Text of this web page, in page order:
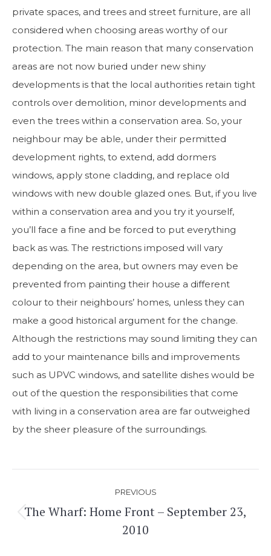
private spaces, and trees and street furniture, are all
considered when choosing areas worthy of our
protection. The main reason that many conservation
areas are not now buried under new shiny
developments is that the local authorities retain tight
controls over demolition, minor developments and
even the trees within a conservation area. So, your
neighbour may be able, under their permitted
development rights, to extend, add dormers
windows, apply stone cladding, and replace old
windows with new double glazed ones. But, if you live
within a conservation area and you try it yourself,
you’ll face a fine and be forced to put everything
back as was. The restrictions imposed will vary
depending on the area, but owners may even be
prevented from painting their house a different
colour to their neighbours’ homes, unless they can
make a good historical argument for the change.
Although the restrictions may sound limiting they can
add to your maintenance bills and improvements
such as UPVC windows, and satellite dishes would be
out of the question the responsibilities that come
with living in a conservation area are far outweighed
by the sheer pleasure of the surroundings.
navigation
PREVIOUS
Previous
post:
The Wharf: Home Front – September 23,
2010